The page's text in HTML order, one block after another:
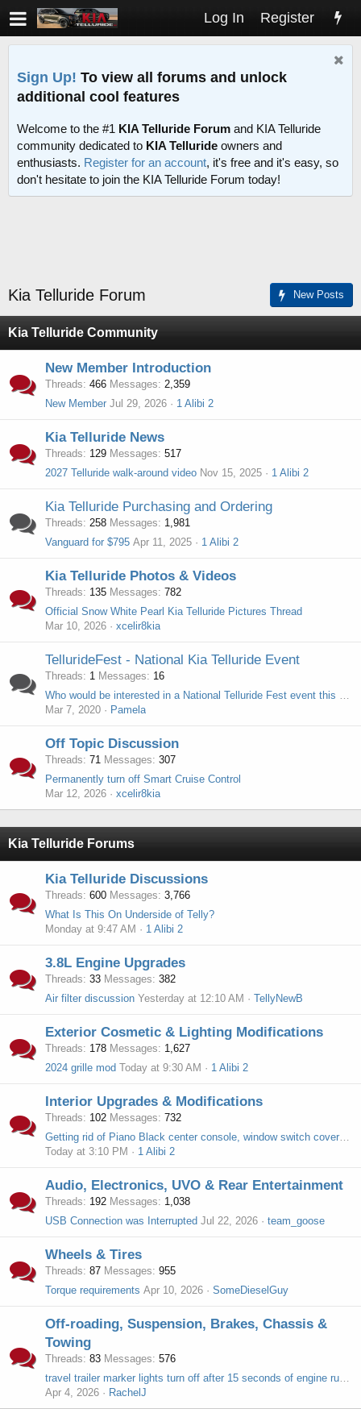
Log In Register
Sign Up! To view all forums and unlock
additional cool features
Welcome to the #1 KIA Telluride Forum and KIA Telluride
community dedicated to KIA Telluride owners and
enthusiasts. Register for an account, it's free and it's easy, so
don't hesitate to join the KIA Telluride Forum today!
Kia Telluride Forum New Posts
Kia Telluride Community
New Member Introduction
Threads 466 Messages 2,359
New Member Jul 29, 2026 1 Alibi 2
Kia Telluride News
Threads 129 Messages 517
2027 Telluride walk-around video Nov 15, 2025 1 Alibi 2
Kia Telluride Purchasing and Ordering
Threads 258 Messages
1,981
Vanguard for $795 Apr 11, 2025 1 Alibi 2
Kia Telluride Photos & Videos
Threads 135 Messages 782
Official Snow White Pearl Kia Telluride Pictures Thread
Mar 10, 2026
xcelir8kia
TellurideFest - National Kia Telluride Event
Threads 1 Messages
16
Who would be interested in a National Telluride Fest event this summer?
Mar 7, 2020
Pamela
Off Topic Discussion
Threads 71 Messages 307
Permanently turn off Smart Cruise Control
Mar 12, 2026
xcelir8kia
Kia Telluride Forums
Kia Telluride Discussions
Threads 600 Messages 3,766
What Is This On Underside of Telly?
Monday at 9:47 AM
1 Alibi 2
3.8L Engine Upgrades
Threads 33 Messages 382
Air filter discussion Yesterday at 12:10 AM TellyNewB
Exterior Cosmetic & Lighting Modifications
Threads 178 Messages
1,627
2024 grille mod Today at 9:30 AM 1 Alibi 2
Interior Upgrades & Modifications
Threads 102 Messages 732
Getting rid of Piano Black center console, window switch covers, rear cup holder, shifter
Today at 3:10 PM
1 Alibi 2
Audio, Electronics, UVO & Rear Entertainment
Threads 192 Messages
1,038
USB Connection was Interrupted Jul 22, 2026 team_goose
Wheels & Tires
Threads 87 Messages 955
Torque requirements Apr 10, 2026 SomeDieselGuy
Off-roading, Suspension, Brakes, Chassis &
Towing
Threads 83 Messages 576
travel trailer marker lights turn off after 15 seconds of engine running in 2025 Telluride
Apr 4, 2026
RachelJ